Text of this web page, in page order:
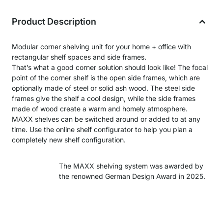
Product Description
Modular corner shelving unit for your home + office with
rectangular shelf spaces and side frames.
That’s what a good corner solution should look like! The focal
point of the corner shelf is the open side frames, which are
optionally made of steel or solid ash wood. The steel side
frames give the shelf a cool design, while the side frames
made of wood create a warm and homely atmosphere.
MAXX shelves can be switched around or added to at any
time. Use the online shelf configurator to help you plan a
completely new shelf configuration.
The MAXX shelving system was awarded by
the renowned German Design Award in 2025.